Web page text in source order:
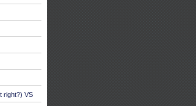
right?) VS